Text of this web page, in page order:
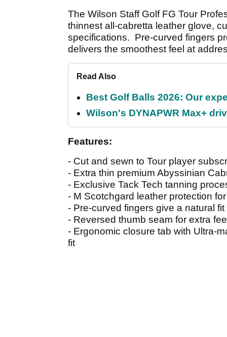
The Wilson Staff Golf FG Tour
thinnest all-cabretta leather glove,
specifications. Pre-curved fingers
delivers the smoothest feel at
Read Also
Best Golf Balls 2026: Our
Wilson's DYNAPWR Max+
Features:
- Cut and sewn to Tour player
- Extra thin premium Abyssinian
- Exclusive Tack Tech tanning
- M Scotchgard leather protection
- Pre-curved fingers give a natural
- Reversed thumb seam for extra
- Ergonomic closure tab with Ultra-
fit